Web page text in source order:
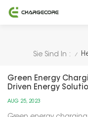
Sie Sind In : /
Green Energy
Driven Energy
AUG 25, 2023